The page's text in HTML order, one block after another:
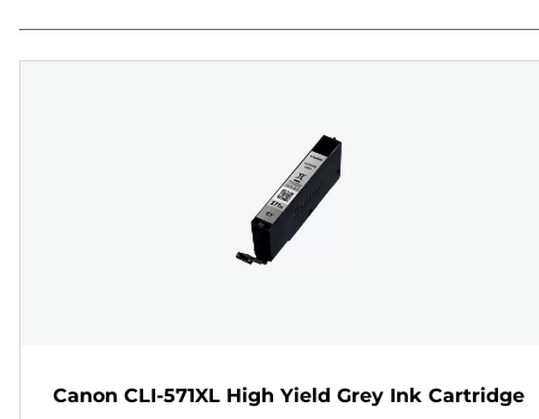
Canon CLI-571XL High Yield Grey Ink Cartridge